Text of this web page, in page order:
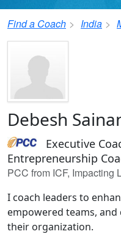
Find a Coach India
Debesh
Executive
Entrepreneurship
PCC from ICF, Impacting
I coach leaders to
empowered teams,
their organization.